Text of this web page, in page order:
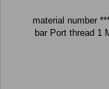
material number *********0 *0.0 mm Max. operating pressure8.5
bar Port thread 1 M*2 x 1.5 JED***2 Port thread *2M*6 x 1.5 J